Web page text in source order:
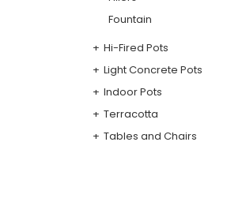
Fountain
Hi-Fired Pots
Light Concrete Pots
Indoor Pots
Terracotta
Tables and Chairs